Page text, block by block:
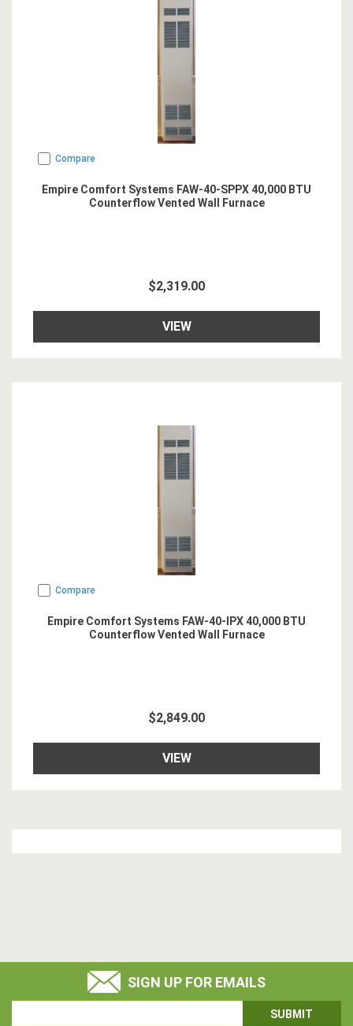
Compare
Empire Comfort Systems FAW-40-SPPX 40,000 BTU
Counterflow Vented Wall Furnace
$2,319.00
VIEW
Compare
Empire Comfort Systems FAW-40-IPX 40,000 BTU
Counterflow Vented Wall Furnace
$2,849.00
VIEW
SIGN UP FOR EMAILS